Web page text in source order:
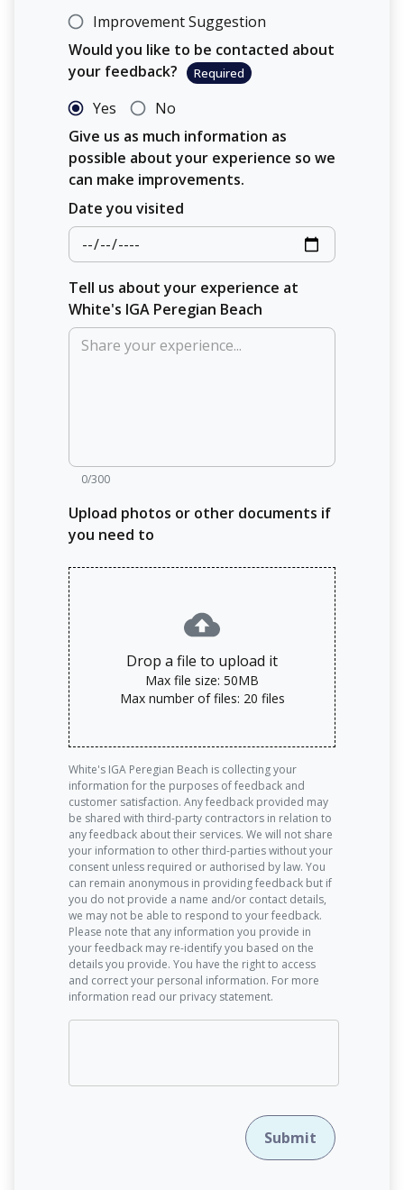
Improvement Suggestion
Would you like to be contacted about
your feedback?
Required
Yes
No
Give us as much information as
possible about your experience so we
can make improvements.
Date you visited
Tell us about your experience at
White's IGA Peregian Beach
0/300
Upload photos or other documents if
you need to
Drop a file to upload it
Max file size: 50MB
Max number of files: 20 files
White's IGA Peregian Beach is collecting your
information for the purposes of feedback and
customer satisfaction. Any feedback provided may
be shared with third-party contractors in relation to
any feedback about their services. We will not share
your information to other third-parties without your
consent unless required or authorised by law. You
can remain anonymous in providing feedback but if
you do not provide a name and/or contact details,
we may not be able to respond to your feedback.
Please note that any information you provide in
your feedback may re-identify you based on the
details you provide. You have the right to access
and correct your personal information. For more
information read our privacy statement.
Submit